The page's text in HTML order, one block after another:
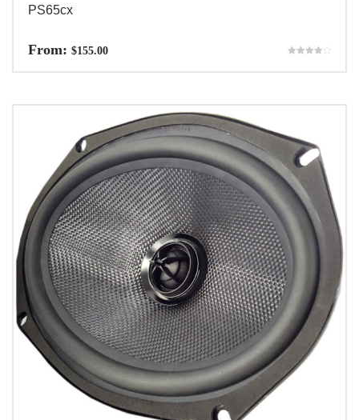
PS65cx
From: $155.00